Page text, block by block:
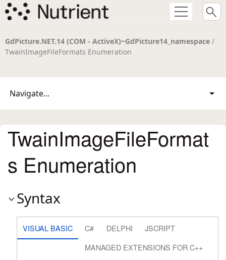
GdPicture.NET.14 (COM - ActiveX)~GdPicture14_namespace /
TwainImageFileFormats Enumeration
Navigate...
TwainImageFileFormat
s Enumeration
Syntax
VISUAL BASIC C# DELPHI
JSCRIPT
MANAGED EXTENSIONS FOR C++